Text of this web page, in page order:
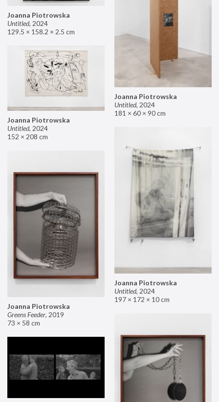
Joanna Piotrowska
Untitled, 2024
129.5 × 158.2 × 2.5 cm
Joanna Piotrowska
Untitled, 2024
181 × 60 × 90 cm
Joanna Piotrowska
Untitled, 2024
152 × 208 cm
Joanna Piotrowska
Untitled, 2024
197 × 172 × 10 cm
Joanna Piotrowska
Greens Feeder, 2019
73 × 58 cm